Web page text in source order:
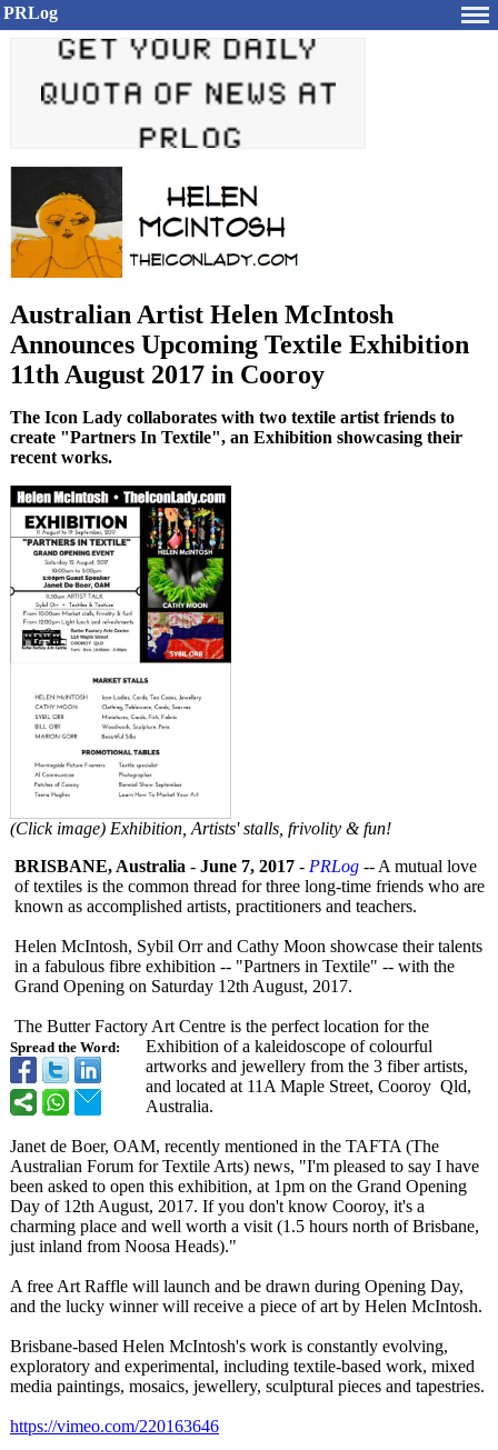
PRLog
Australian Artist Helen McIntosh
Announces Upcoming Textile Exhibition
11th August 2017 in Cooroy
The Icon Lady collaborates with two textile artist friends to
create "Partners In Textile", an Exhibition showcasing their
recent works.
(Click image) Exhibition, Artists' stalls, frivolity & fun!
Spread the Word:
BRISBANE, Australia - June 7, 2017 - PRLog -- A mutual love
of textiles is the common thread for three long-time friends who are
known as accomplished artists, practitioners and teachers.
Helen McIntosh, Sybil Orr and Cathy Moon showcase their talents
in a fabulous fibre exhibition -- "Partners in Textile" -- with the
Grand Opening on Saturday 12th August, 2017.
The Butter Factory Art Centre is the perfect location for the
Exhibition of a kaleidoscope of colourful
artworks and jewellery from the 3 fiber artists,
and located at 11A Maple Street, Cooroy Qld,
Australia.
Janet de Boer, OAM, recently mentioned in the TAFTA (The
Australian Forum for Textile Arts) news, "I'm pleased to say I have
been asked to open this exhibition, at 1pm on the Grand Opening
Day of 12th August, 2017. If you don't know Cooroy, it's a
charming place and well worth a visit (1.5 hours north of Brisbane,
just inland from Noosa Heads)."
A free Art Raffle will launch and be drawn during Opening Day,
and the lucky winner will receive a piece of art by Helen McIntosh.
Brisbane-based Helen McIntosh's work is constantly evolving,
exploratory and experimental, including textile-based work, mixed
media paintings, mosaics, jewellery, sculptural pieces and tapestries.
https://vimeo.com/220163646